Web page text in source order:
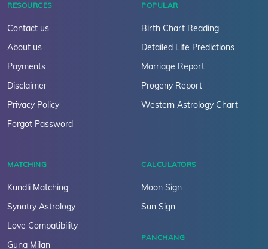
RESOURCES
Contact us
About us
Payments
Disclaimer
Privacy Policy
Forgot Password
POPULAR
Birth Chart Reading
Detailed Life Predictions
Marriage Report
Progeny Report
Western Astrology Chart
MATCHING
Kundli Matching
Synatry Astrology
Love Compatibility
Guna Milan
CALCULATORS
Moon Sign
Sun Sign
PANCHANG